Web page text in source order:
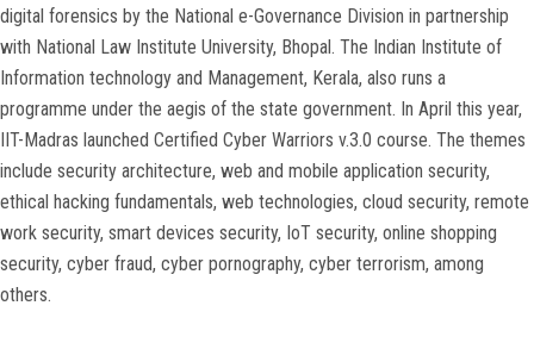
digital forensics by the National e-Governance Division in partnership
with National Law Institute University, Bhopal. The Indian Institute of
Information technology and Management, Kerala, also runs a
programme under the aegis of the state government. In April this year,
IIT-Madras launched Certified Cyber Warriors v.3.0 course. The themes
include security architecture, web and mobile application security,
ethical hacking fundamentals, web technologies, cloud security, remote
work security, smart devices security, IoT security, online shopping
security, cyber fraud, cyber pornography, cyber terrorism, among
others.